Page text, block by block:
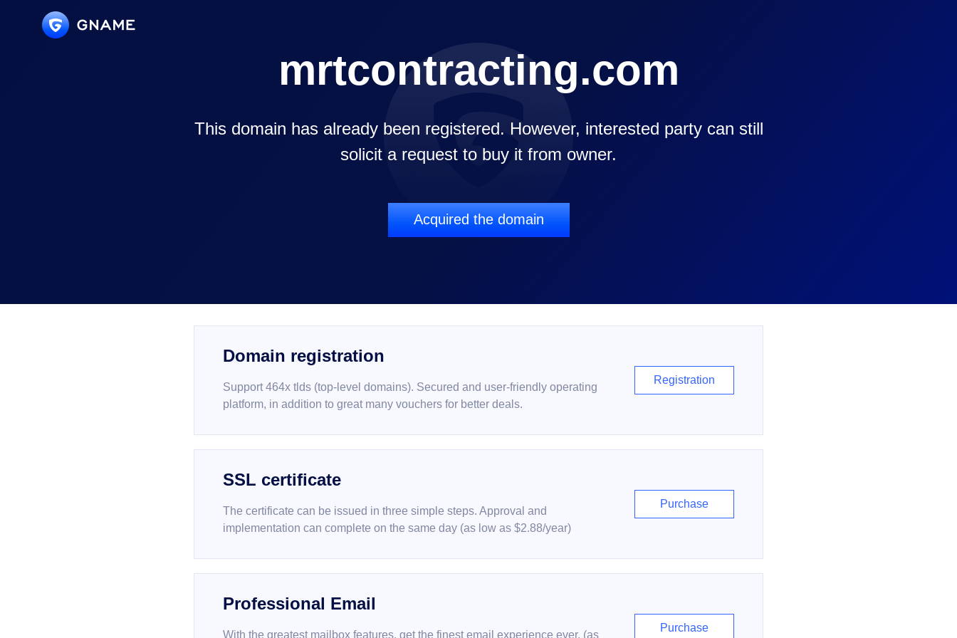
mrtcontracting.com
This domain has already been registered. However, interested party can still
solicit a request to buy it from owner.
Acquired the domain
Domain registration
Support 464x tlds (top-level domains). Secured and user-friendly operating
platform, in addition to great many vouchers for better deals.
Registration
SSL certificate
The certificate can be issued in three simple steps. Approval and
implementation can complete on the same day (as low as $2.88/year)
Purchase
Professional Email
With the greatest mailbox features, get the finest email experience ever. (as
Purchase